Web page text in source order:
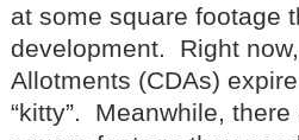
at some square footage
development. Right
Allotments (CDAs)
“kitty”. Meanwhile,